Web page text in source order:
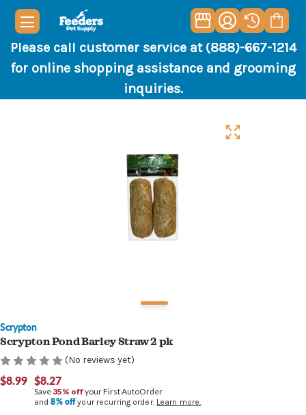
Please call customer service at (888)-667-1214
for online shopping assistance and grooming
inquiries.
Scrypton
Scrypton Pond Barley Straw 2 pk
(No reviews yet)
$8.99 $8.27
Save 35% offyour First AutoOrder
and8% offyour recurring order. Learn more.